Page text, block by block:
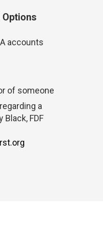
accounts
of someone
a
Black, FDF